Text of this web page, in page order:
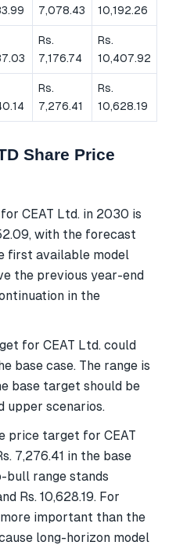
7,078.43
10,192.26
Rs.
7,176.74
Rs.
10,407.92
Rs.
7,276.41
Rs.
10,628.19
Share Price
CEAT Ltd. in 2030 is
with the forecast
first available model
the previous year-end
in the
for CEAT Ltd. could
base case. The range is
base target should be
upper scenarios.
price target for CEAT
7,276.41 in the base
bull range stands
Rs. 10,628.19. For
important than the
long-horizon model